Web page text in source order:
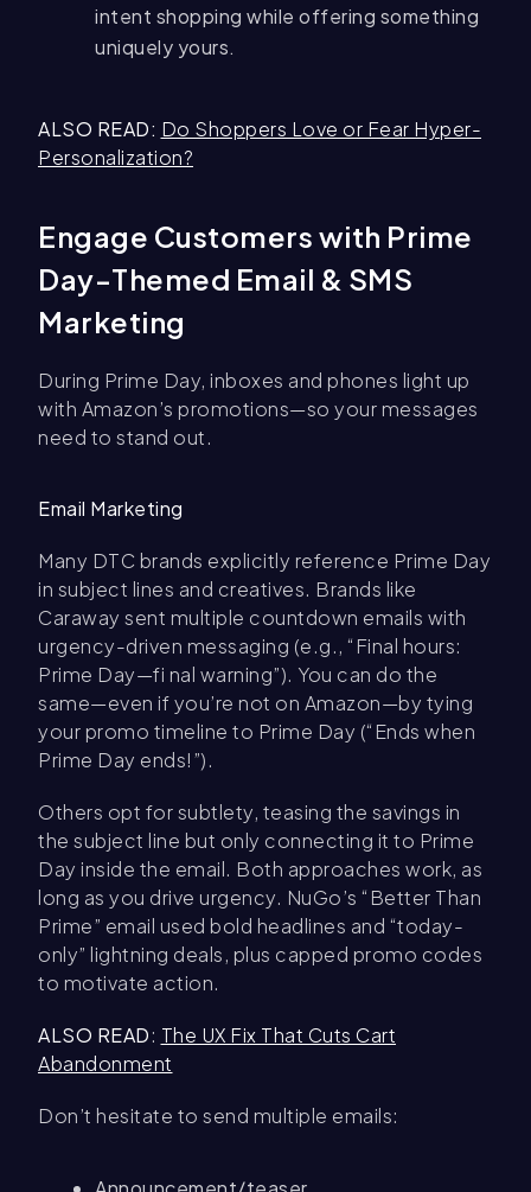
intent shopping while offering something
uniquely yours.
ALSO READ: Do Shoppers Love or Fear Hyper-
Personalization?
Engage Customers with Prime
Day-Themed Email & SMS
Marketing
During Prime Day, inboxes and phones light up
with Amazon’s promotions—so your messages
need to stand out.
Email Marketing
Many DTC brands explicitly reference Prime Day
in subject lines and creatives. Brands like
Caraway sent multiple countdown emails with
urgency-driven messaging (e.g., “Final hours:
Prime Day—fi nal warning”). You can do the
same—even if you’re not on Amazon—by tying
your promo timeline to Prime Day (“Ends when
Prime Day ends!”).
Others opt for subtlety, teasing the savings in
the subject line but only connecting it to Prime
Day inside the email. Both approaches work, as
long as you drive urgency. NuGo’s “Better Than
Prime” email used bold headlines and “today-
only” lightning deals, plus capped promo codes
to motivate action.
ALSO READ: The UX Fix That Cuts Cart
Abandonment
Don’t hesitate to send multiple emails: